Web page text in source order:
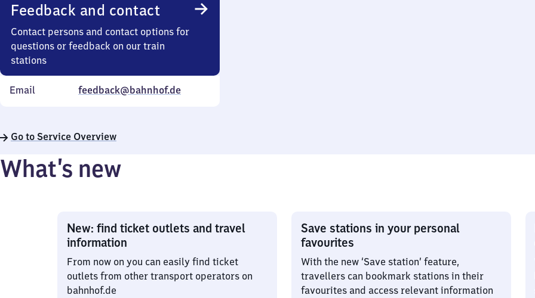
Feedback and contact
Contact persons and contact options for
questions or feedback on our train
stations
Email feedback@bahnhof.de
Go to Service Overview
What’s new
New: find ticket outlets and travel
information
From now on you can easily find ticket
outlets from other transport operators on
bahnhof.de
Save stations in your personal
favourites
With the new ‘Save station’ feature,
travellers can bookmark stations in their
favourites and access relevant information